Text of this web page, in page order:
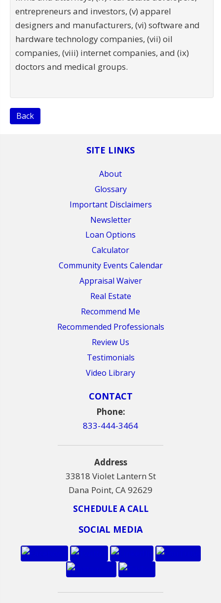
entrepreneurs and investors, (v) apparel
designers and manufacturers, (vi) software and
hardware technology companies, (vii) oil
companies, (viii) internet companies, and (ix)
doctors and medical groups.
Back
SITE LINKS
About
Glossary
Important Disclaimers
Newsletter
Loan Options
Calculator
Community Events Calendar
Appraisal Waiver
Real Estate
Recommend Me
Recommended Professionals
Review Us
Testimonials
Video Library
CONTACT
Phone:
833-444-3464
Address
33818 Violet Lantern St
Dana Point, CA 92629
SCHEDULE A CALL
SOCIAL MEDIA